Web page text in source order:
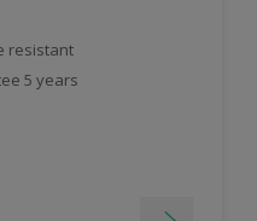
resistant
5 years